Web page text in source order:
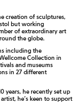
creation of sculptures,
but working
of extraordinary art
the globe.
including the
Collection in
and museums
in 27 different
years, he recently set up
he’s keen to support